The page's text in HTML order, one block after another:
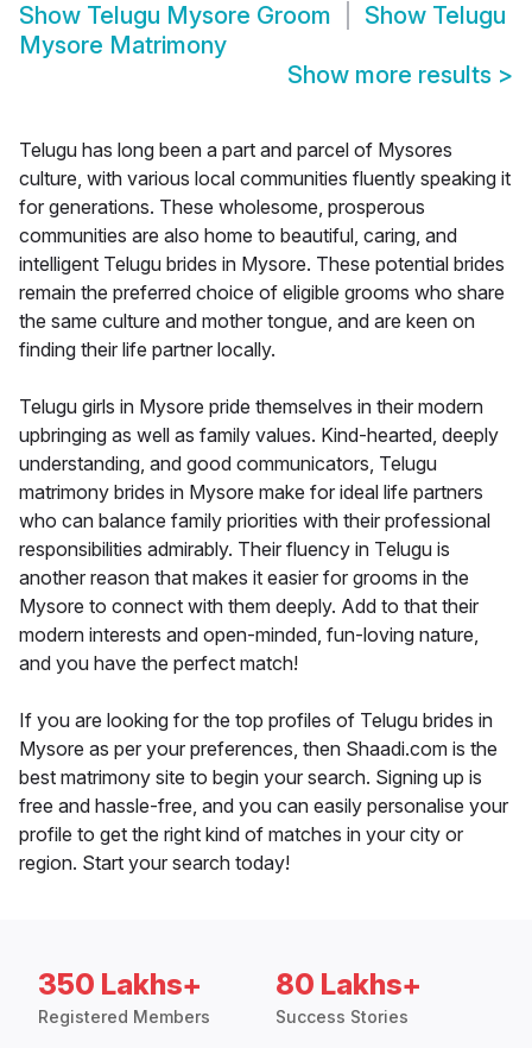
Show Telugu Mysore Groom Show Telugu
Mysore Matrimony
Show more results >
Telugu has long been a part and parcel of Mysores
culture, with various local communities fluently speaking it
for generations. These wholesome, prosperous
communities are also home to beautiful, caring, and
intelligent Telugu brides in Mysore. These potential brides
remain the preferred choice of eligible grooms who share
the same culture and mother tongue, and are keen on
finding their life partner locally.
Telugu girls in Mysore pride themselves in their modern
upbringing as well as family values. Kind-hearted, deeply
understanding, and good communicators, Telugu
matrimony brides in Mysore make for ideal life partners
who can balance family priorities with their professional
responsibilities admirably. Their fluency in Telugu is
another reason that makes it easier for grooms in the
Mysore to connect with them deeply. Add to that their
modern interests and open-minded, fun-loving nature,
and you have the perfect match!
If you are looking for the top profiles of Telugu brides in
Mysore as per your preferences, then Shaadi.com is the
best matrimony site to begin your search. Signing up is
free and hassle-free, and you can easily personalise your
profile to get the right kind of matches in your city or
region. Start your search today!
350 Lakhs+
Registered Members
80 Lakhs+
Success Stories